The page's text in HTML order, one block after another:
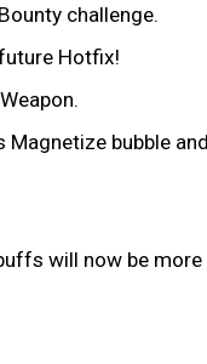
challenge.
Hotfix!
Magnetize bubble
will now be